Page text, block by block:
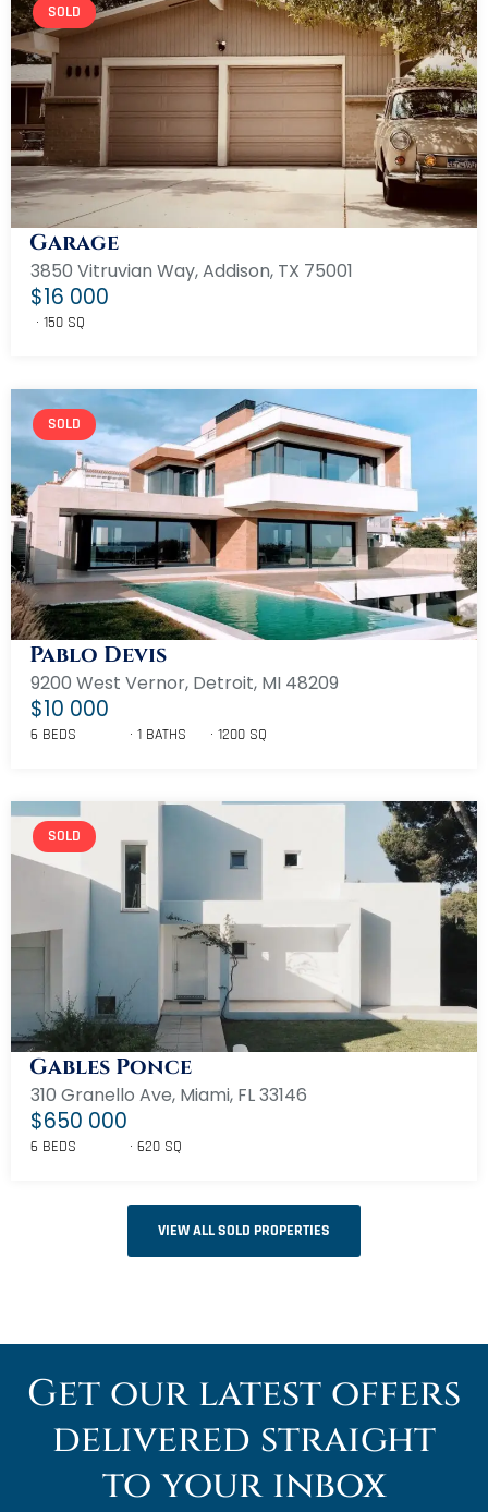
SOLD
Garage
3850 Vitruvian Way, Addison, TX 75001
$16 000
150 SQ
SOLD
Pablo Devis
9200 West Vernor, Detroit, MI 48209
$10 000
6 BEDS 1 BATHS 1200 SQ
SOLD
Gables Ponce
310 Granello Ave, Miami, FL 33146
$650 000
6 BEDS 620 SQ
VIEW ALL SOLD PROPERTIES
Get our latest offers
delivered straight
to your inbox